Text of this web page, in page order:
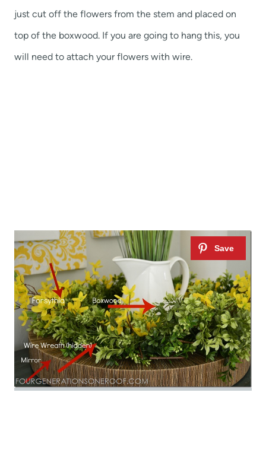
just cut off the flowers from the stem and placed on
top of the boxwood. If you are going to hang this, you
will need to attach your flowers with wire.